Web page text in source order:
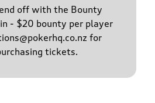
off with the Bounty
- $20 bounty per player
for
tickets.